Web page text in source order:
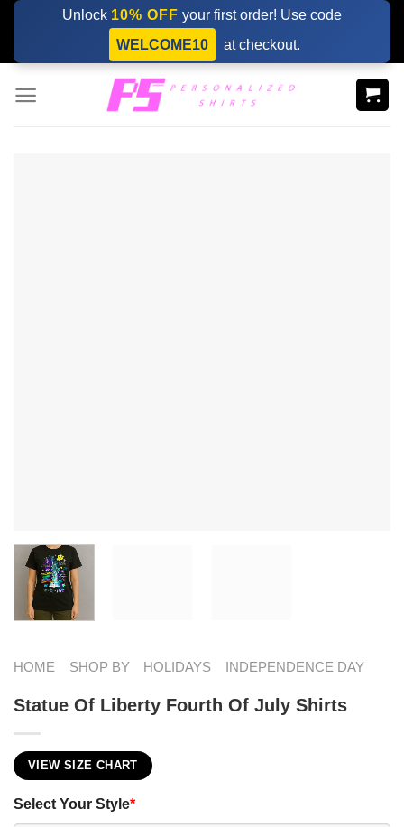
Skip
content
Unlock 10% OFF your first order! Use code
WELCOME10
at checkout.
HOME SHOP BY HOLIDAYS INDEPENDENCE DAY
Statue Of Liberty Fourth Of July Shirts
VIEW SIZE CHART
Select Your Style*